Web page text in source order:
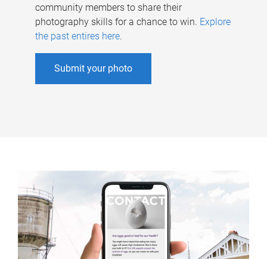
community members to share their
photography skills for a chance to win. Explore
the past entires here.
Submit your photo